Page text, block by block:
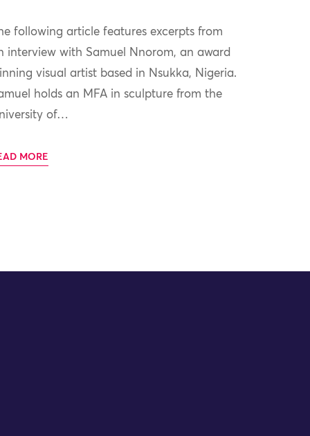
following article features excerpts from
interview with Samuel Nnorom, an award
visual artist based in Nsukka, Nigeria.
holds an MFA in sculpture from the
of…
MORE